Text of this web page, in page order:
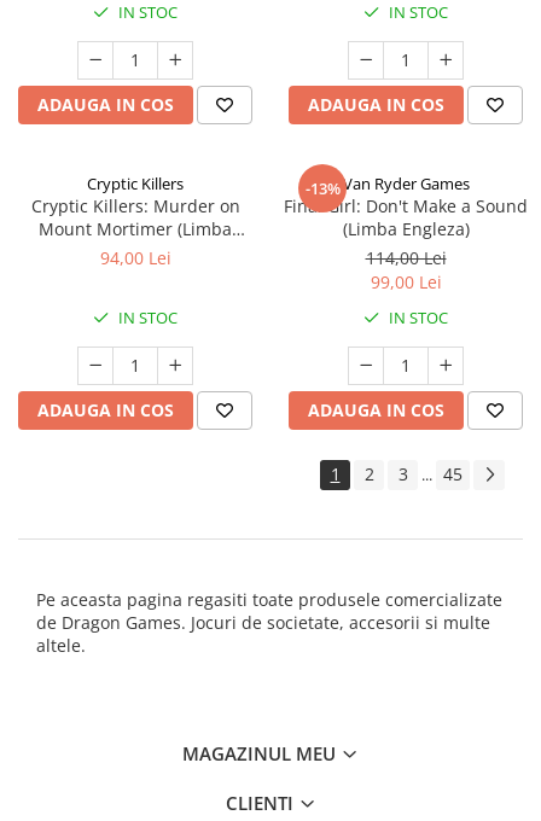
IN STOC
ADAUGA IN COS
IN STOC
ADAUGA IN COS
Cryptic Killers
Cryptic Killers: Murder on
Mount Mortimer (Limba
Engleza)
94,00 Lei
IN STOC
ADAUGA IN COS
-13%Van Ryder Games
Final Girl: Don't Make a Sound
(Limba Engleza)
114,00 Lei
99,00 Lei
IN STOC
ADAUGA IN COS
1 2 3 ... 45
Pe aceasta pagina regasiti toate produsele comercializate
de Dragon Games. Jocuri de societate, accesorii si multe
altele.
MAGAZINUL MEU
CLIENTI